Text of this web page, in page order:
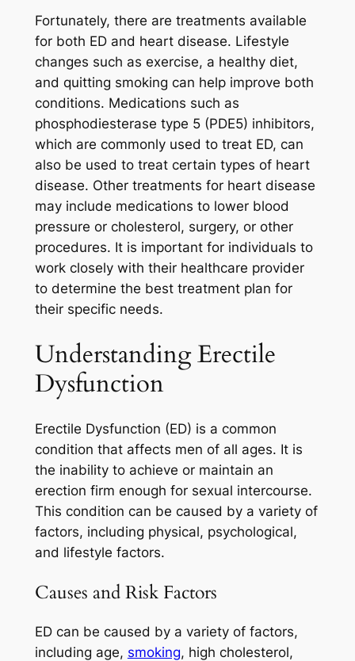
Fortunately, there are treatments available
for both ED and heart disease. Lifestyle
changes such as exercise, a healthy diet,
and quitting smoking can help improve both
conditions. Medications such as
phosphodiesterase type 5 (PDE5) inhibitors,
which are commonly used to treat ED, can
also be used to treat certain types of heart
disease. Other treatments for heart disease
may include medications to lower blood
pressure or cholesterol, surgery, or other
procedures. It is important for individuals to
work closely with their healthcare provider
to determine the best treatment plan for
their specific needs.
Understanding Erectile
Dysfunction
Erectile Dysfunction (ED) is a common
condition that affects men of all ages. It is
the inability to achieve or maintain an
erection firm enough for sexual intercourse.
This condition can be caused by a variety of
factors, including physical, psychological,
and lifestyle factors.
Causes and Risk Factors
ED can be caused by a variety of factors,
including age, smoking, high cholesterol,